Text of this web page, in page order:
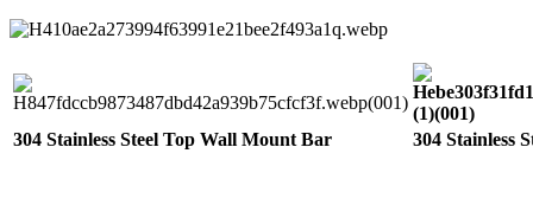
304 Stainless Steel Top Wall Mount Bar 304 Stainless